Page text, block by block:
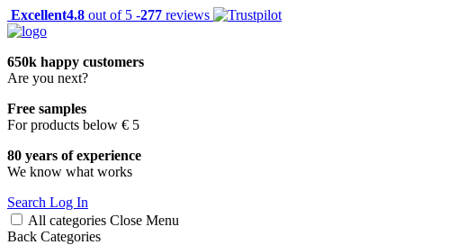
Excellent4.8 out of 5 -277 reviews
650k happy customers
Are you next?
Free samples
For products below € 5
80 years of experience
We know what works
Search Log In
All categories Close Menu
Back Categories